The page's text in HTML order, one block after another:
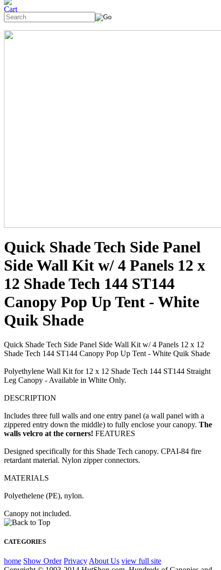
Quick Shade Tech Side Panel
Side Wall Kit w/ 4 Panels 12 x
12 Shade Tech 144 ST144
Canopy Pop Up Tent - White
Quik Shade
Quick Shade Tech Side Panel Side Wall Kit w/ 4 Panels 12 x 12
Shade Tech 144 ST144 Canopy Pop Up Tent - White Quik Shade
Polyethylene Wall Kit for 12 x 12 Shade Tech 144 ST144 Straight
Leg Canopy - Available in White Only.
DESCRIPTION
Includes three full walls and one entry panel (a wall panel with a
zippered entry down the middle) to fully enclose your canopy. The
walls velcro at the corners! FEATURES
Designed specifically for this Shade Tech canopy. CPAI-84 fire
retardant material. Nylon zipper connectors.
MATERIALS
Polyethelene (PE), nylon.
Canopy not included.
CATEGORIES
home Show Order Privacy About Us view full site